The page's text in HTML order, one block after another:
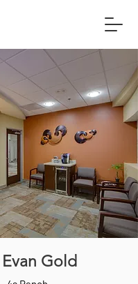
Evan Gold